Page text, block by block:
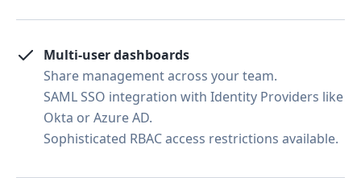
Multi-user dashboards
Share management across your team.
SAML SSO integration with Identity Providers like
Okta or Azure AD.
Sophisticated RBAC access restrictions available.